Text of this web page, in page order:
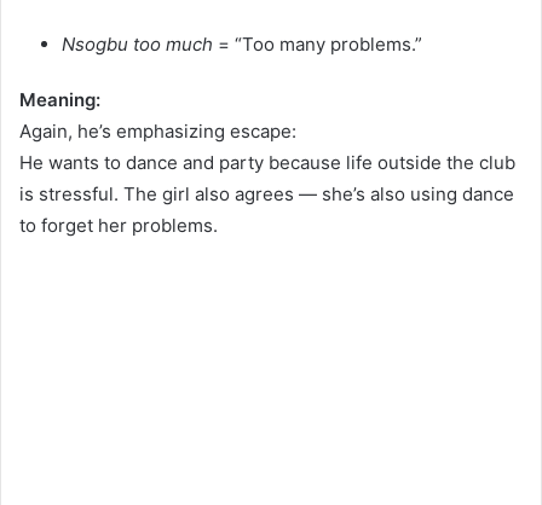
Nsogbu too much = “Too many problems.”
Meaning:
Again, he’s emphasizing escape:
He wants to dance and party because life outside the club
is stressful. The girl also agrees — she’s also using dance
to forget her problems.